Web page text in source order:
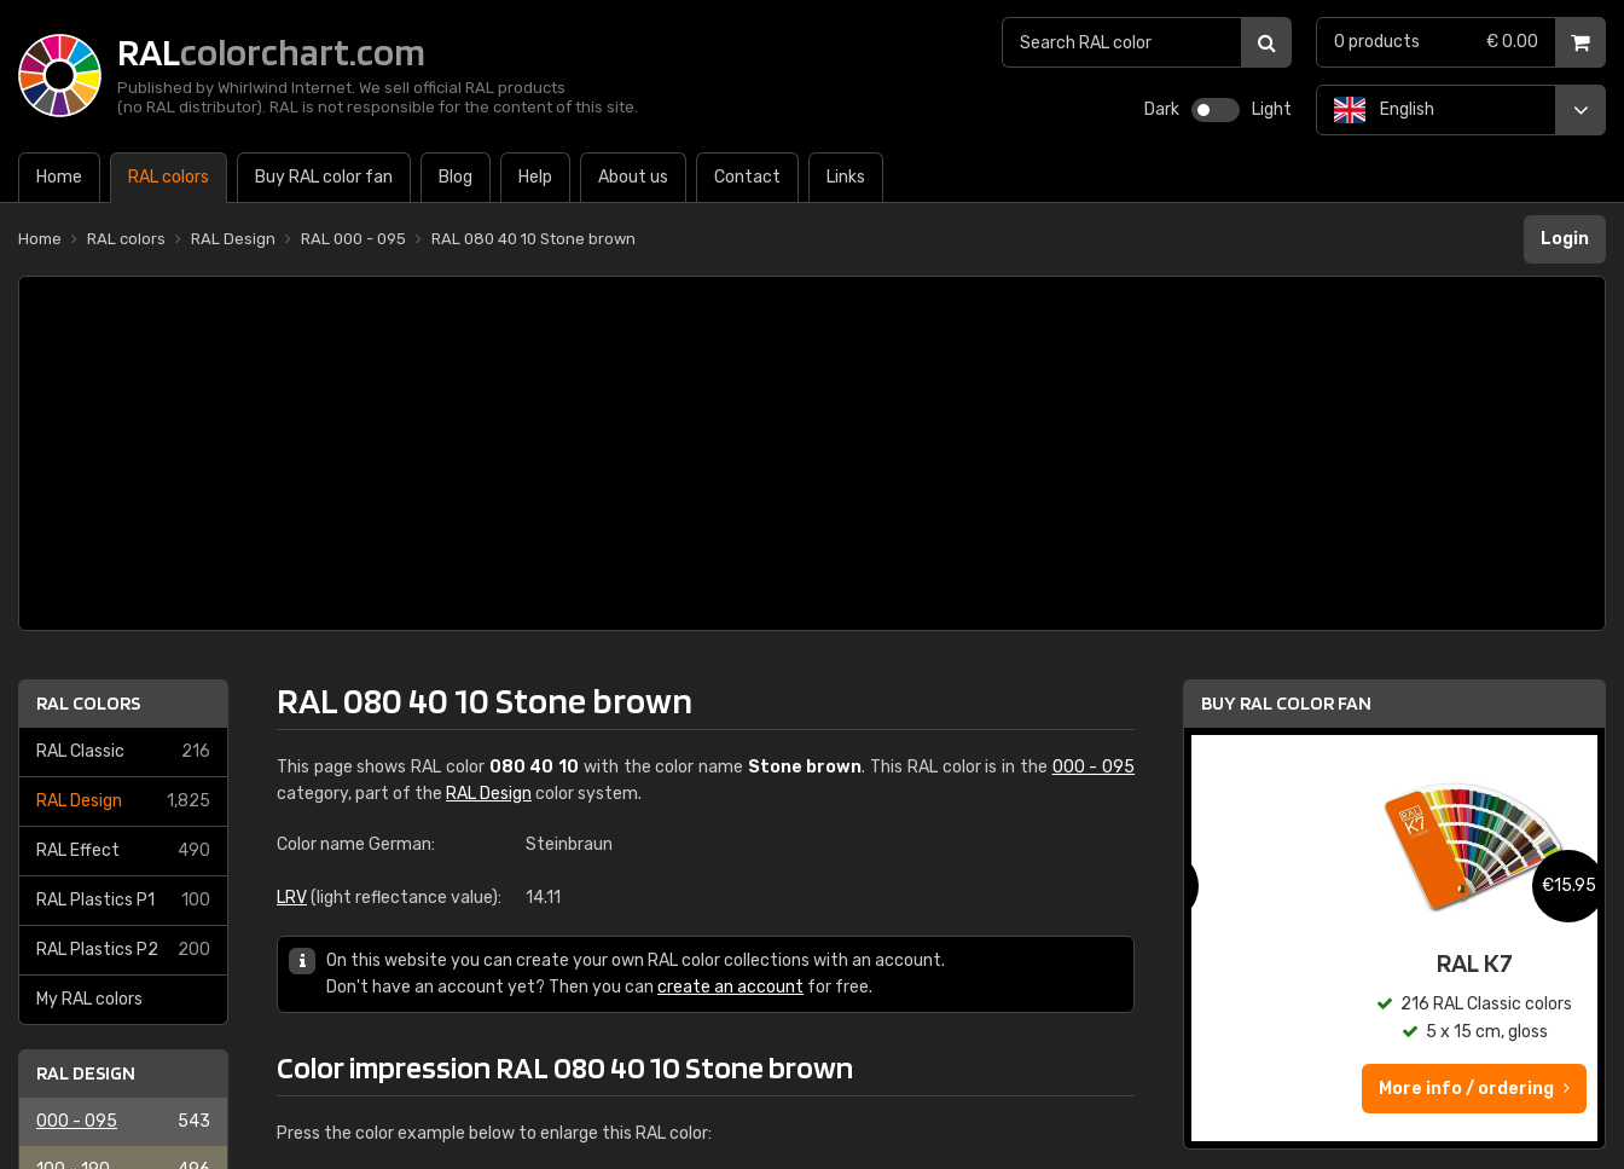
RALcolorchart.com
Published by Whirlwind Internet. We sell official RAL products
(no RAL distributor). RAL is not responsible for the content of this site.
Dark Light
Home RAL colors Buy RAL color fan Blog Help About us Contact Links
English
0 products € 0.00
Home RAL colors RAL Design RAL 000 - 095 RAL 080 40 10 Stone brown Login
RAL COLORS
RAL Classic 216
RAL Design 1,825
RAL Effect 490
RAL Plastics P1 100
RAL Plastics P2 200
My RAL colors
RAL DESIGN
000 - 095 543
RAL 080 40 10 Stone brown
This page shows RAL color 080 40 10 with the color name Stone brown. This RAL color is in the 000 - 095
category, part of the RAL Design color system.
Color name German: Steinbraun
LRV(light reflectance value): 14.11
On this website you can create your own RAL color collections with an account.
Don't have an account yet? Then you can create an account for free.
Color impression RAL 080 40 10 Stone brown
Press the color example below to enlarge this RAL color:
BUY RAL COLOR FAN
RAL K7 water based
€15.95
216 RAL Classic colors
5 x 15 cm, gloss
More info / ordering